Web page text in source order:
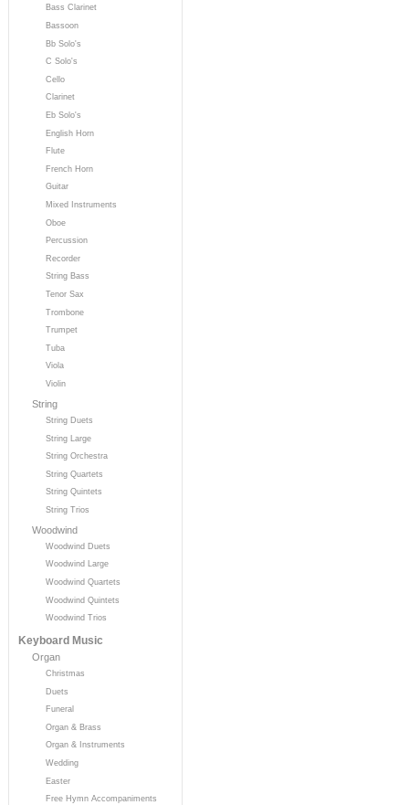
Bass Clarinet
Bassoon
Bb Solo's
C Solo's
Cello
Clarinet
Eb Solo's
English Horn
Flute
French Horn
Guitar
Mixed Instruments
Oboe
Percussion
Recorder
String Bass
Tenor Sax
Trombone
Trumpet
Tuba
Viola
Violin
String
String Duets
String Large
String Orchestra
String Quartets
String Quintets
String Trios
Woodwind
Woodwind Duets
Woodwind Large
Woodwind Quartets
Woodwind Quintets
Woodwind Trios
Keyboard Music
Organ
Christmas
Duets
Funeral
Organ & Brass
Organ & Instruments
Wedding
Easter
Free Hymn Accompaniments